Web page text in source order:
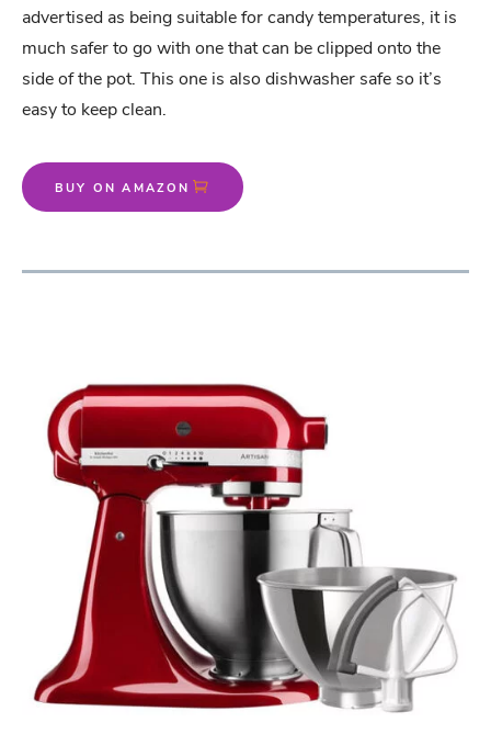
advertised as being suitable for candy temperatures, it is
much safer to go with one that can be clipped onto the
side of the pot. This one is also dishwasher safe so it’s
easy to keep clean.
BUY ON AMAZON